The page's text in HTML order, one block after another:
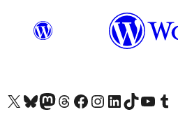
Visit our X (formerly Twitter) account
Visit our Bluesky account
Visit our Mastodon account
Visit our Threads account
Visit our Facebook page
Visit our Instagram account
Visit our LinkedIn account
Visit our TikTok account
Visit our Visit